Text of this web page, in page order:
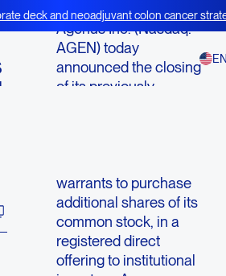
deck and neoadjuvant colon cancer
Agenus Inc. (Nasdaq:
AGEN) today
announced the closing
of its previously
warrants to purchase
additional shares of its
common stock, in a
registered direct
offering to institutional